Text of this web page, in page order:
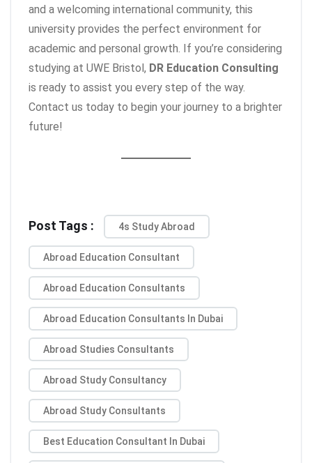
and a welcoming international community, this
university provides the perfect environment for
academic and personal growth. If you’re considering
studying at UWE Bristol, DR Education Consulting
is ready to assist you every step of the way.
Contact us today to begin your journey to a brighter
future!
Post Tags : 4s Study Abroad
Abroad Education Consultant
Abroad Education Consultants
Abroad Education Consultants In Dubai
Abroad Studies Consultants
Abroad Study Consultancy
Abroad Study Consultants
Best Education Consultant In Dubai